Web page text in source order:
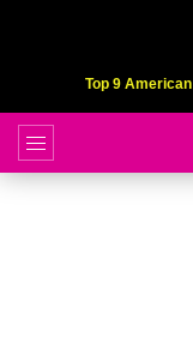
Top 9